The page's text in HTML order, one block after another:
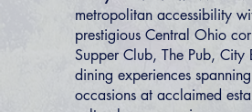
metropolitan accessibility
prestigious Central Ohio
Supper Club, The Pub,
dining experiences
occasions at acclaimed